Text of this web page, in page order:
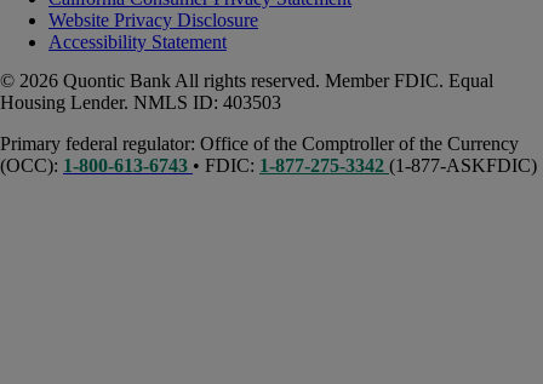
Website Privacy Disclosure
Accessibility Statement
© 2026 Quontic Bank All rights reserved. Member FDIC. Equal
Housing Lender. NMLS ID: 403503
Primary federal regulator: Office of the Comptroller of the Currency
(OCC): 1-800-613-6743 • FDIC: 1-877-275-3342 (1-877-ASKFDIC)